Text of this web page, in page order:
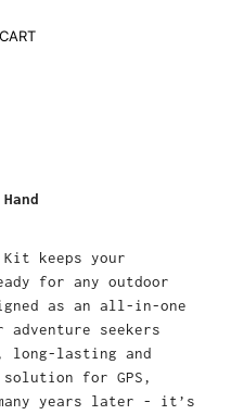
Kit keeps your
for any outdoor
as an all-in-one
adventure seekers
long-lasting and
solution for GPS,
any years later - it’s